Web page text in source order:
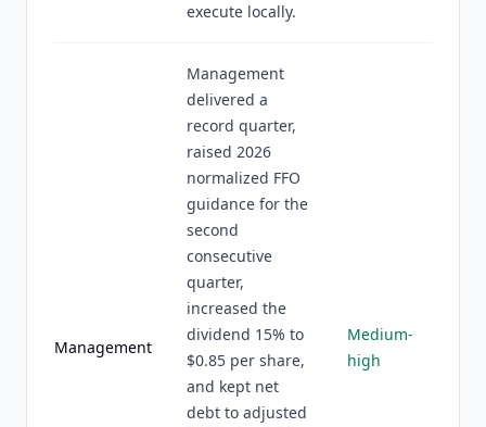
execute locally.
Management
Management
delivered a
record quarter,
raised 2026
normalized FFO
guidance for the
second
consecutive
quarter,
increased the
dividend 15% to
$0.85 per share,
and kept net
debt to adjusted
Medium-
high